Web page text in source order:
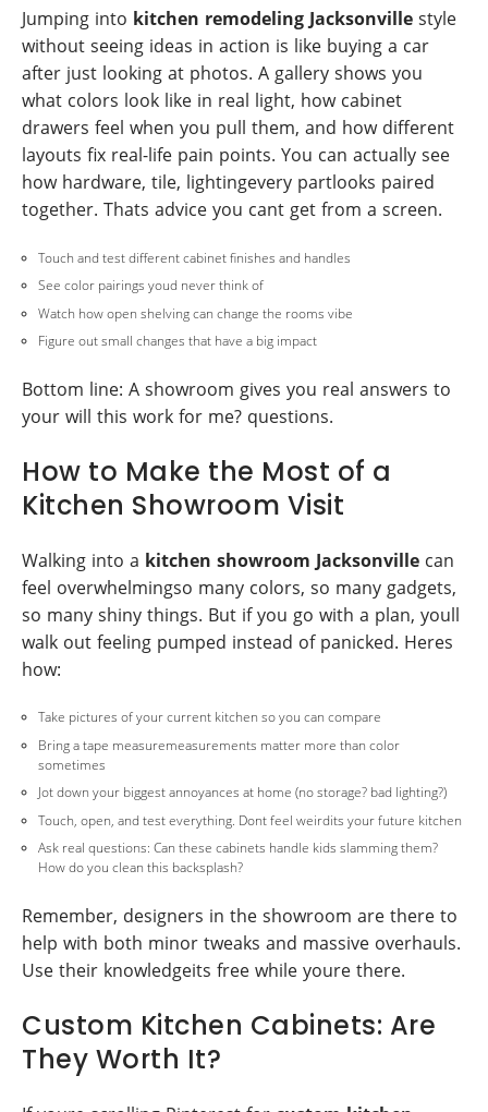
Jumping into kitchen remodeling Jacksonville style
without seeing ideas in action is like buying a car
after just looking at photos. A gallery shows you
what colors look like in real light, how cabinet
drawers feel when you pull them, and how different
layouts fix real-life pain points. You can actually see
how hardware, tile, lightingevery partlooks paired
together. Thats advice you cant get from a screen.
Touch and test different cabinet finishes and handles
See color pairings youd never think of
Watch how open shelving can change the rooms vibe
Figure out small changes that have a big impact
Bottom line: A showroom gives you real answers to
your will this work for me? questions.
How to Make the Most of a
Kitchen Showroom Visit
Walking into a kitchen showroom Jacksonville can
feel overwhelmingso many colors, so many gadgets,
so many shiny things. But if you go with a plan, youll
walk out feeling pumped instead of panicked. Heres
how:
Take pictures of your current kitchen so you can compare
Bring a tape measuremeasurements matter more than color
sometimes
Jot down your biggest annoyances at home (no storage? bad lighting?)
Touch, open, and test everything. Dont feel weirdits your future kitchen
Ask real questions: Can these cabinets handle kids slamming them?
How do you clean this backsplash?
Remember, designers in the showroom are there to
help with both minor tweaks and massive overhauls.
Use their knowledgeits free while youre there.
Custom Kitchen Cabinets: Are
They Worth It?